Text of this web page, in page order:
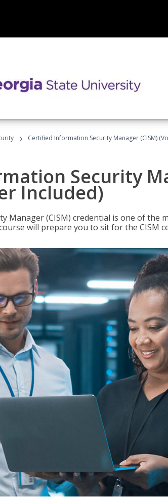
› Certified Information Security Manager (CISM)
Security
Included)
Manager (CISM) credential is one of the
will prepare you to sit for the CISM